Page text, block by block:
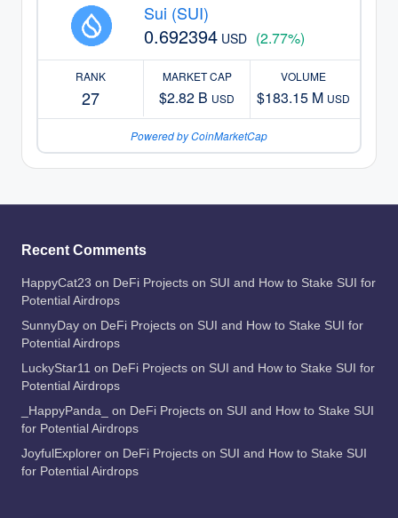
Sui (SUI)
0.692394 USD (2.77%)
RANK
27
MARKET CAP
$2.82 B USD
VOLUME
$183.15 M USD
Powered by CoinMarketCap
Recent Comments
HappyCat23 on DeFi Projects on SUI and How to Stake SUI for
Potential Airdrops
SunnyDay on DeFi Projects on SUI and How to Stake SUI for
Potential Airdrops
LuckyStar11 on DeFi Projects on SUI and How to Stake SUI for
Potential Airdrops
_HappyPanda_
on DeFi Projects on SUI and How to Stake SUI
for Potential Airdrops
JoyfulExplorer on DeFi Projects on SUI and How to Stake SUI
for Potential Airdrops